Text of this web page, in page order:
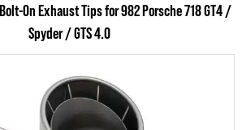
$535.00
On Exhaust Tips for 982 Porsche 718 GT4 /
Spyder / GTS 4.0